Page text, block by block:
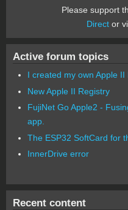
Please support
Director
Active forum topics
I created my own Apple II
New Apple II Registry
FujiNet Go Apple2 -
app.
The ESP32 SoftCard for
InnerDrive error
Recent content